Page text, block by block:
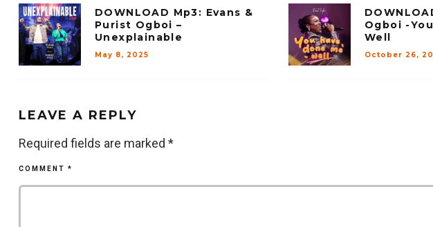
DOWNLOAD Mp3: Evans &
Purist Ogboi –
Unexplainable
May 8, 2025
Ogboi -
Well
October 26,
LEAVE A REPLY
Required fields are marked *
COMMENT *